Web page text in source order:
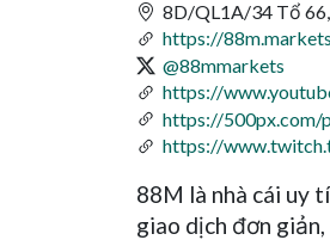
8D/QL1A/34 Tổ 66,
https://
@88mmarkets
https://
https://500px.com/
https://
88M là nhà cái uy
giao dịch đơn